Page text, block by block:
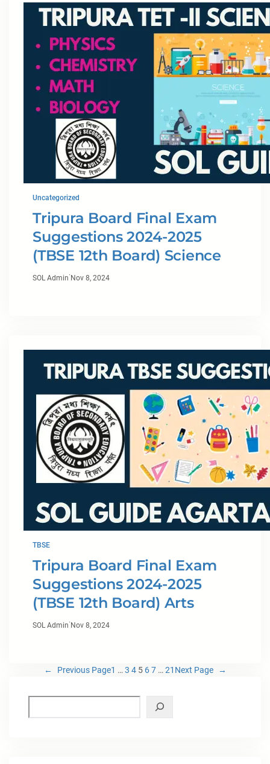
Uncategorized
Tripura Board Final Exam
Suggestions 2024-2025
(TBSE 12th Board) Science
SOL Admin· Nov 8, 2024
TBSE
Tripura Board Final Exam
Suggestions 2024-2025
(TBSE 12th Board) Arts
SOL Admin· Nov 8, 2024
← Previous Page1 … 3 4 5 6 7 … 21 Next Page →